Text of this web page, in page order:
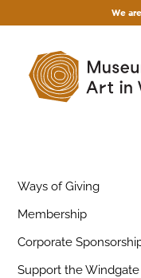
We are
Ways of Giving
Membership
Corporate
Support the